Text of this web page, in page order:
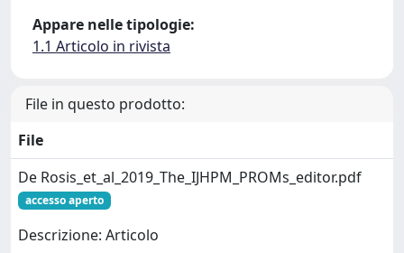
Appare nelle tipologie:
1.1 Articolo in rivista
File in questo prodotto:
File
De Rosis_et_al_2019_The_IJHPM_PROMs_editor.pdf
accesso aperto
Descrizione: Articolo